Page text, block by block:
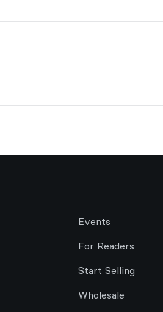
Events
For Readers
Start Selling
Wholesale